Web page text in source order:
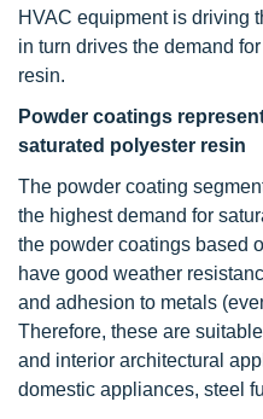
HVAC equipment is driving
in turn drives the demand
resin.
Powder coatings
saturated polyester resin
The powder coating
the highest demand for
the powder coatings based
have good weather
and adhesion to metals
Therefore, these are
and interior architectural
domestic appliances, steel